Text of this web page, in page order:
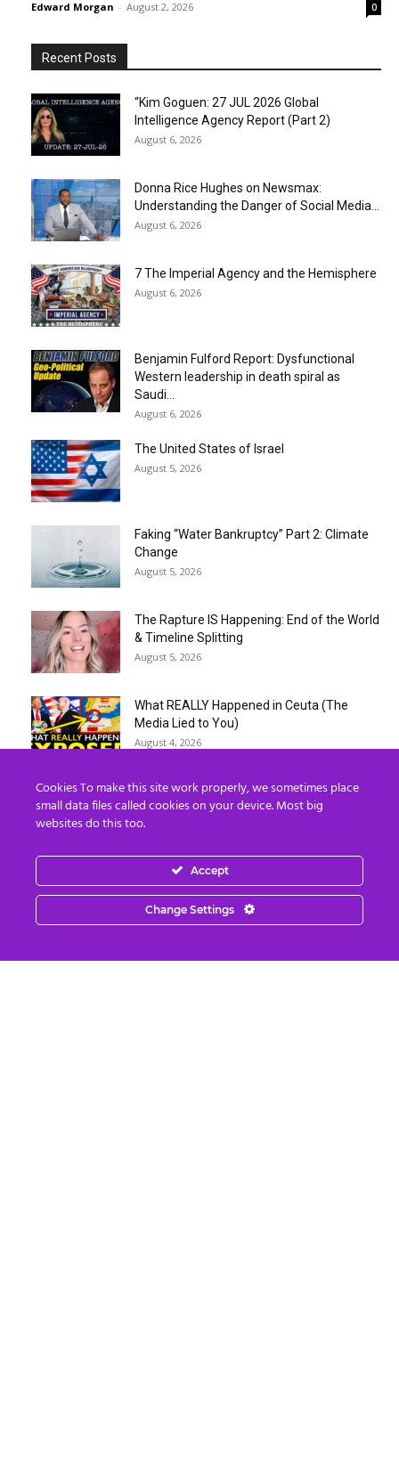
Edward Morgan - August 2, 2026 0
Recent Posts
“Kim Goguen: 27 JUL 2026 Global
Intelligence Agency Report (Part 2)
August 6, 2026
Donna Rice Hughes on Newsmax:
Understanding the Danger of Social Media...
August 6, 2026
7 The Imperial Agency and the Hemisphere
August 6, 2026
Benjamin Fulford Report: Dysfunctional
Western leadership in death spiral as
Saudi...
August 6, 2026
The United States of Israel
August 5, 2026
Faking “Water Bankruptcy” Part 2: Climate
Change
August 5, 2026
The Rapture IS Happening: End of the World
& Timeline Splitting
August 5, 2026
What REALLY Happened in Ceuta (The
Media Lied to You)
August 4, 2026
Erika Kirk Boasts ‘Millions of Americans
Must Die’ in ‘New 9/11’...
August 4, 2026
Why I Stopped Chasing Spiritual
Experiences (After 35 Years)
August 4, 2026
Nordics, Grays & “Mantid” Beings Are JUST
Cookies To make this site work properly, we sometimes place
small data files called cookies on your device. Most big
websites do this too.
Accept
Change Settings